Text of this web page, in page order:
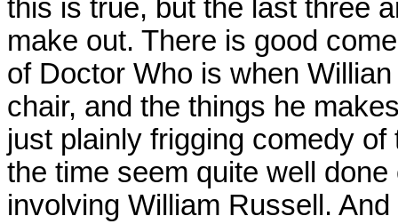
this is true, but the last three
make out. There is good
of Doctor Who is when
chair, and the things he
just plainly frigging comedy
the time seem quite well
involving William Russell.